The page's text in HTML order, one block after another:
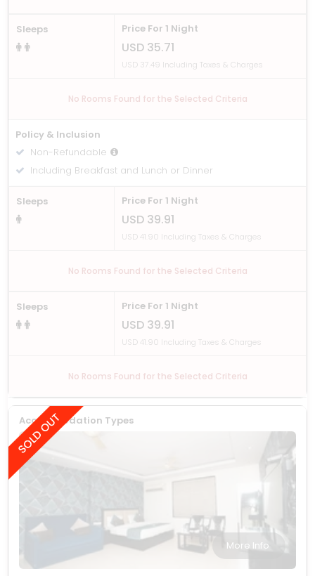
Sleeps Price For 1 Night
USD 35.71
USD 37.49 Including Taxes & Charges
No Rooms Found for the Selected Criteria
Policy & Inclusion
Non-Refundable
Including Breakfast and Lunch or Dinner
Sleeps Price For 1 Night
USD 39.91
USD 41.90 Including Taxes & Charges
No Rooms Found for the Selected Criteria
Sleeps Price For 1 Night
USD 39.91
USD 41.90 Including Taxes & Charges
No Rooms Found for the Selected Criteria
Accommodation Types
More Info